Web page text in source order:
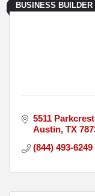
BUSINESS
5511
Austin TX
(844) 493-6249